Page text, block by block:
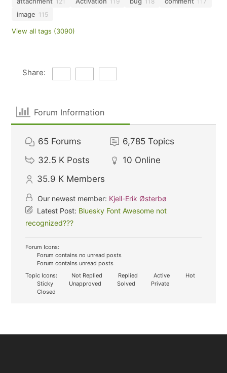
image 115
View all tags (3090)
Share:
Forum Information
65 Forums 6,785 Topics
32.5 K Posts 10 Online
35.9 K Members
Our newest member: Kjell-Erik Østerbø
Latest Post: Bluesky Font Awesome not
recognized???
Forum Icons:
Forum contains no unread posts
Forum contains unread posts
Topic Icons:
Not Replied Replied Active
Hot
Sticky
Unapproved Solved
Private
Closed